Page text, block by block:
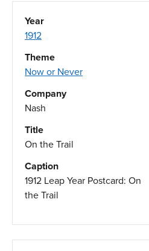
Year
1912
Theme
Now or Never
Company
Nash
Title
On the Trail
Caption
1912 Leap Year Postcard: On
the Trail